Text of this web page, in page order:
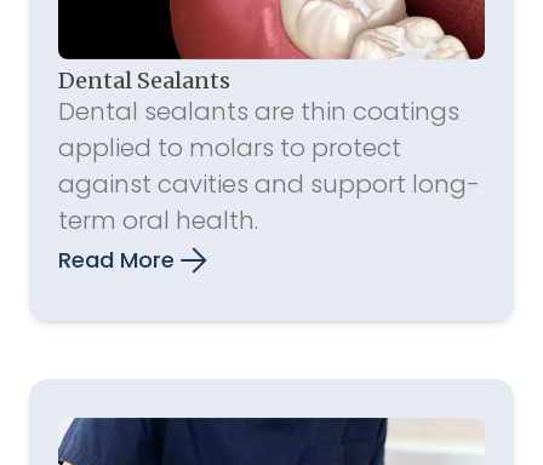
Dental Sealants
Dental sealants are thin coatings
applied to molars to protect
against cavities and support long-
term oral health.
Read More